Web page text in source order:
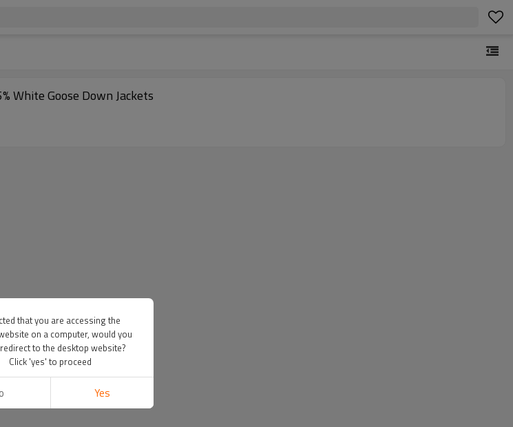
White Goose Down Jackets
that you are accessing the
on a computer, would you
to the desktop website?
Click 'yes' to proceed
Yes